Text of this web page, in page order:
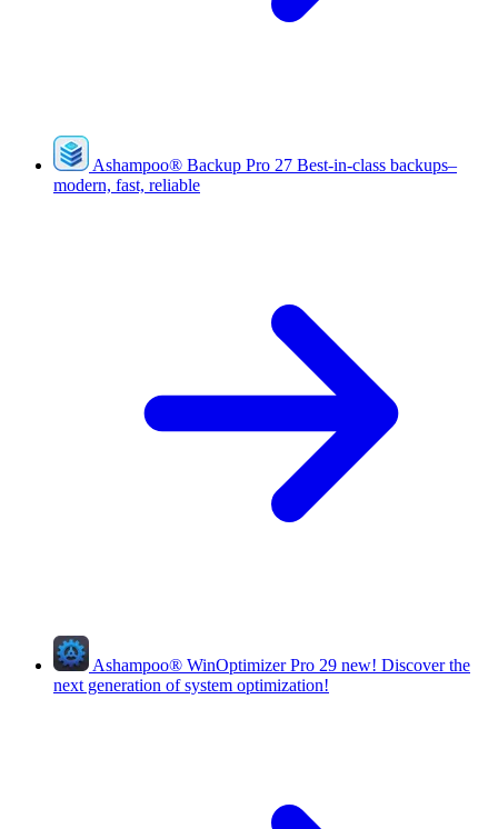
Ashampoo® Backup Pro 27 Best-in-class backups–
modern, fast, reliable
Ashampoo® WinOptimizer Pro 29 new! Discover the
next generation of system optimization!